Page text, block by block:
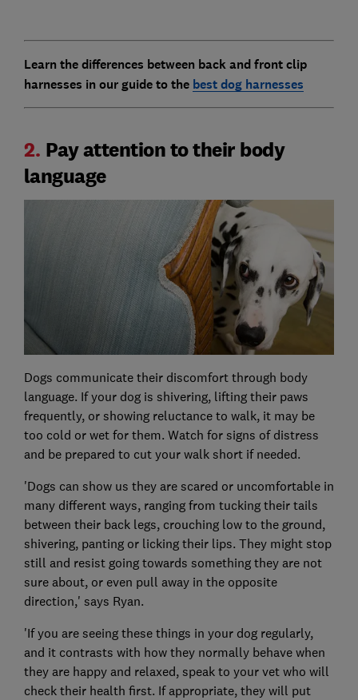
Learn the differences between back and front clip
harnesses in our guide to the best dog harnesses
2. Pay attention to their body
language
Dogs communicate their discomfort through body
language. If your dog is shivering, lifting their paws
frequently, or showing reluctance to walk, it may be
too cold or wet for them. Watch for signs of distress
and be prepared to cut your walk short if needed.
'Dogs can show us they are scared or uncomfortable in
many different ways, ranging from tucking their tails
between their back legs, crouching low to the ground,
shivering, panting or licking their lips. They might stop
still and resist going towards something they are not
sure about, or even pull away in the opposite
direction,' says Ryan.
'If you are seeing these things in your dog regularly,
and it contrasts with how they normally behave when
they are happy and relaxed, speak to your vet who will
check their health first. If appropriate, they will put